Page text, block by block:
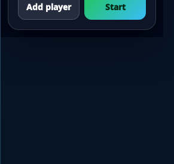
Add player Start